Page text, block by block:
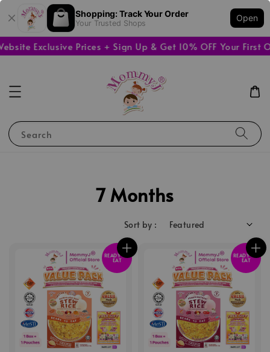
Shopping: Track Your Order
Your Trusted Shops
Open
Exclusive Prices + Sign Up & Get 10% OFF Your First
Search
7 Months
Sort by :
READY TO
EAT
READY TO
EAT